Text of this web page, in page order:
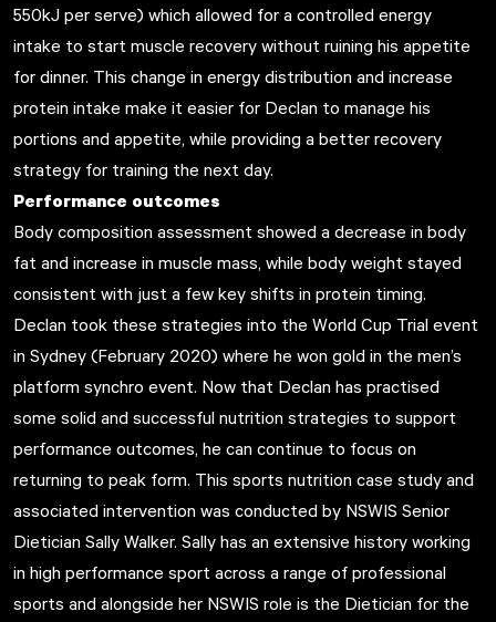
550kJ per serve) which allowed for a controlled energy
intake to start muscle recovery without ruining his appetite
for dinner. This change in energy distribution and increase
protein intake make it easier for Declan to manage his
portions and appetite, while providing a better recovery
strategy for training the next day.
Performance outcomes
Body composition assessment showed a decrease in body
fat and increase in muscle mass, while body weight stayed
consistent with just a few key shifts in protein timing.
Declan took these strategies into the World Cup Trial event
in Sydney (February 2020) where he won gold in the men’s
platform synchro event. Now that Declan has practised
some solid and successful nutrition strategies to support
performance outcomes, he can continue to focus on
returning to peak form. This sports nutrition case study and
associated intervention was conducted by NSWIS Senior
Dietician Sally Walker. Sally has an extensive history working
in high performance sport across a range of professional
sports and alongside her NSWIS role is the Dietician for the